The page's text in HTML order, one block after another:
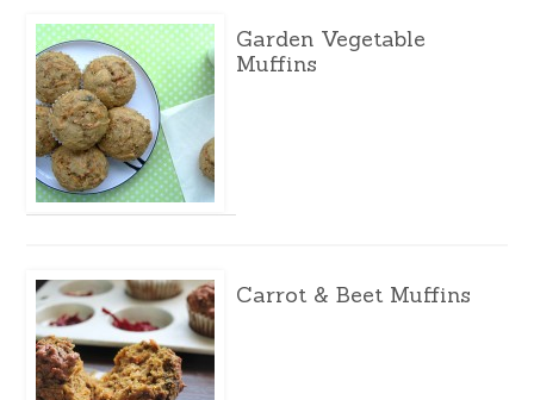
Garden Vegetable
Muffins
Carrot & Beet Muffins